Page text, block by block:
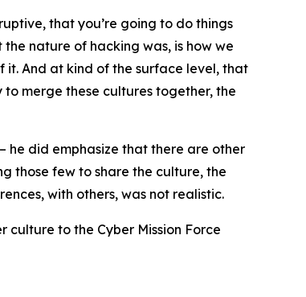
that you’re going to do things
nature of hacking was, is how we
it. And at kind of the surface level, that
merge these cultures together, the
he did emphasize that there are other
those few to share the culture, the
with others, was not realistic.
to the Cyber Mission Force